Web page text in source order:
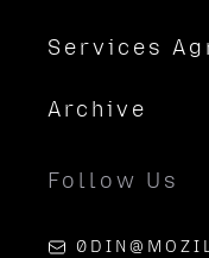
Services
Archive
Follow Us